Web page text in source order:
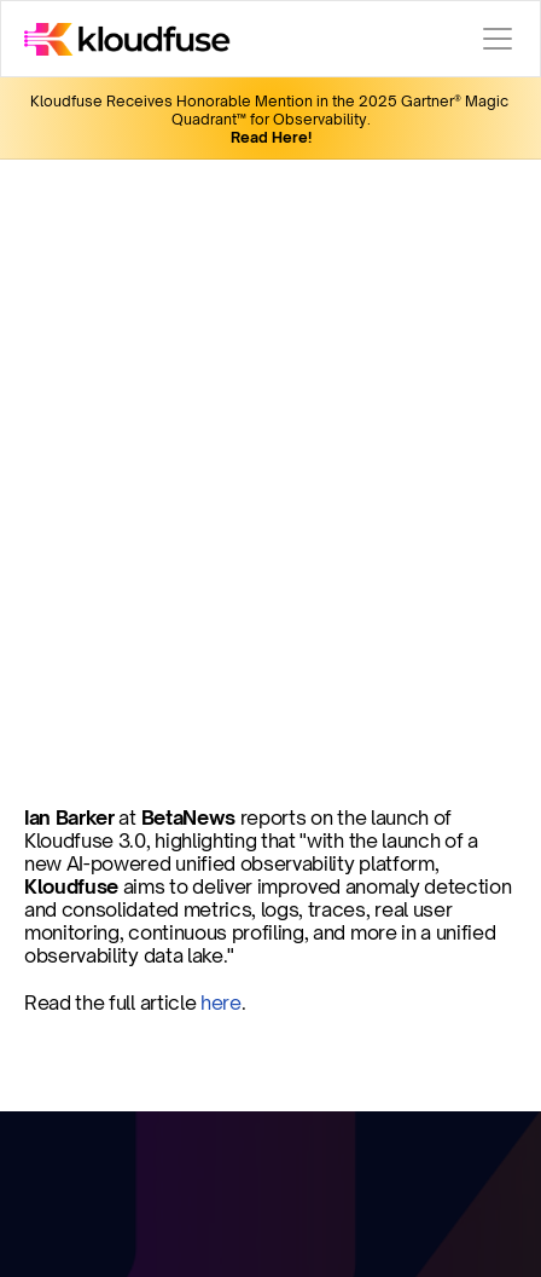
enterprises
Published onNov 6, 2024
Ian Barker at BetaNews reports on the launch of
Kloudfuse 3.0, highlighting that "with the launch of a
Kloudfuse aims to deliver improved anomaly detection
and consolidated metrics, logs, traces, real user
monitoring, continuous profiling, and more in a unified
observability data lake."
Read the full article here.
Kloudfuse Receives Honorable Mention in the 2025 Gartner® Magic
Quadrant™ for Observability.
Read Here!